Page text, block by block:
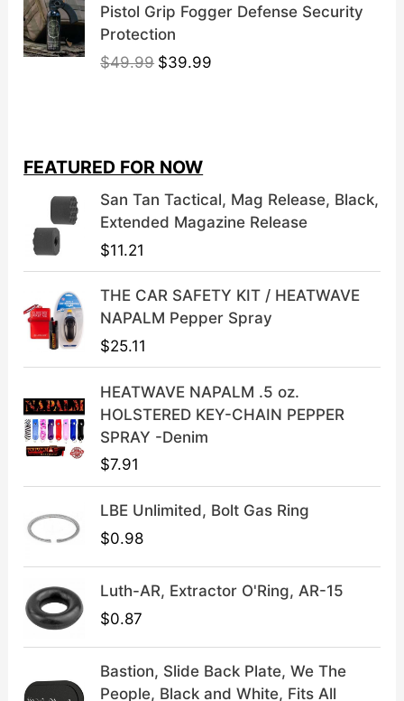
Pistol Grip Fogger Defense Security
Protection
$49.99 O
n
a
l
i
c
s
:
$
9
.
$39.99
t
p
c
$
3
9
9
FEATURED FOR NOW
San Tan Tactical, Mag Release, Black,
Extended Magazine Release
$11.21
THE CAR SAFETY KIT / HEATWAVE
NAPALM Pepper Spray
$25.11
HEATWAVE NAPALM .5 oz.
HOLSTERED KEY-CHAIN PEPPER
SPRAY -Denim
$7.91
LBE Unlimited, Bolt Gas Ring
$0.98
Luth-AR, Extractor O'Ring, AR-15
$0.87
Bastion, Slide Back Plate, We The
People, Black and White, Fits All